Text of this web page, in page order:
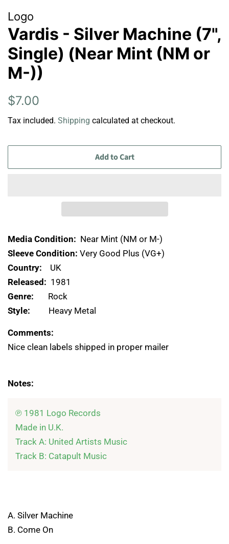
Logo
Vardis - Silver Machine (7",
Single) (Near Mint (NM or
M-))
Regular
$7.00
Tax included. Shipping calculated at checkout.
Add to Cart
Media Condition: Near Mint (NM or M-)
Sleeve Condition: Very Good Plus (VG+)
Country: UK
Released: 1981
Genre: Rock
Style: Heavy Metal
Comments:
Nice clean labels shipped in proper mailer
Notes:
℗ 1981 Logo Records
Made in U.K.
Track A: United Artists Music
A. Silver Machine
B. Come On